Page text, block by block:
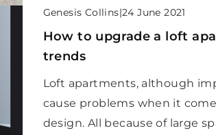
Genesis Collins|24 June 2021
How to upgrade a loft
trends
Loft apartments, although
cause problems when it
design. All because of large